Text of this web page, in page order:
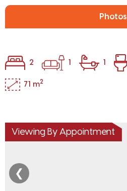
Photos
2 1 1
71 m2
Viewing By Appointment
❮